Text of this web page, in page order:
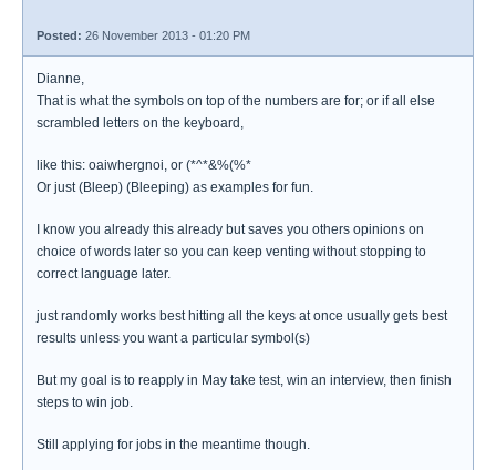
Posted: 26 November 2013 - 01:20 PM
Dianne,
That is what the symbols on top of the numbers are for; or if all else
scrambled letters on the keyboard,
like this: oaiwhergnoi, or (*^*&%(%*
Or just (Bleep) (Bleeping) as examples for fun.
I know you already this already but saves you others opinions on
choice of words later so you can keep venting without stopping to
correct language later.
just randomly works best hitting all the keys at once usually gets best
results unless you want a particular symbol(s)
But my goal is to reapply in May take test, win an interview, then finish
steps to win job.
Still applying for jobs in the meantime though.